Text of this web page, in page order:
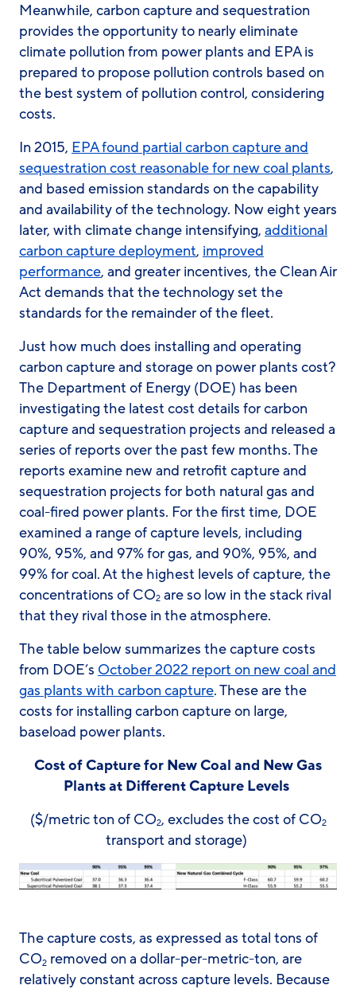
Meanwhile, carbon capture and sequestration
provides the opportunity to nearly eliminate
climate pollution from power plants and EPA is
prepared to propose pollution controls based on
the best system of pollution control, considering
costs.
In 2015, EPA found partial carbon capture and
sequestration cost reasonable for new coal plants,
and based emission standards on the capability
and availability of the technology. Now eight years
later, with climate change intensifying, additional
carbon capture deployment, improved
performance, and greater incentives, the Clean Air
Act demands that the technology set the
standards for the remainder of the fleet.
Just how much does installing and operating
carbon capture and storage on power plants cost?
The Department of Energy (DOE) has been
investigating the latest cost details for carbon
capture and sequestration projects and released a
series of reports over the past few months. The
reports examine new and retrofit capture and
sequestration projects for both natural gas and
coal-fired power plants. For the first time, DOE
examined a range of capture levels, including
90%, 95%, and 97% for gas, and 90%, 95%, and
99% for coal. At the highest levels of capture, the
concentrations of CO2 are so low in the stack rival
that they rival those in the atmosphere.
The table below summarizes the capture costs
from DOE’s October 2022 report on new coal and
gas plants with carbon capture. These are the
costs for installing carbon capture on large,
baseload power plants.
Cost of Capture for New Coal and New Gas
Plants at Different Capture Levels
($/metric ton of CO2, excludes the cost of CO2
transport and storage)
The capture costs, as expressed as total tons of
CO2 removed on a dollar-per-metric-ton, are
relatively constant across capture levels. Because